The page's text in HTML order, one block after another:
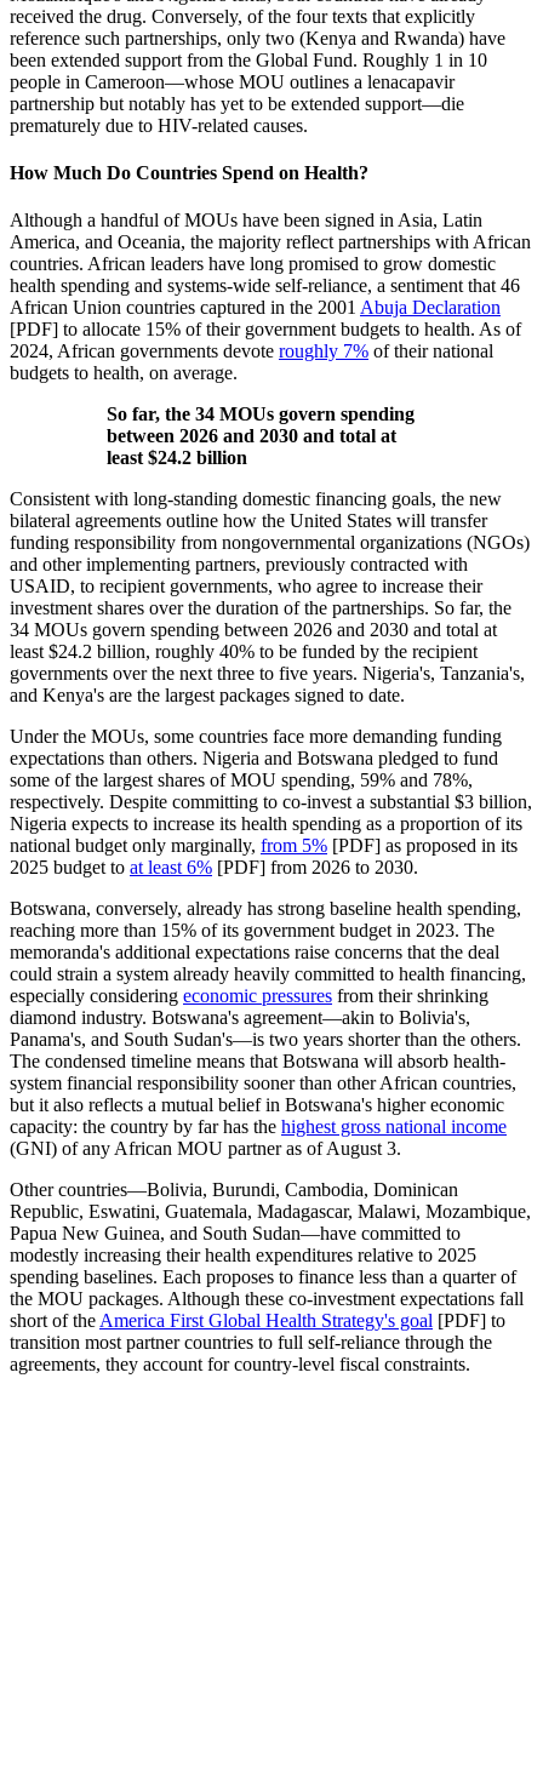
received the drug. Conversely, of the four texts that explicitly
reference such partnerships, only two (Kenya and Rwanda) have
been extended support from the Global Fund. Roughly 1 in 10
people in Cameroon—whose MOU outlines a lenacapavir
partnership but notably has yet to be extended support—die
prematurely due to HIV-related causes.
How Much Do Countries Spend on Health?
Although a handful of MOUs have been signed in Asia, Latin
America, and Oceania, the majority reflect partnerships with African
countries. African leaders have long promised to grow domestic
health spending and systems-wide self-reliance, a sentiment that 46
African Union countries captured in the 2001 Abuja Declaration
[PDF] to allocate 15% of their government budgets to health. As of
2024, African governments devote roughly 7% of their national
budgets to health, on average.
So far, the 34 MOUs govern spending
between 2026 and 2030 and total at
least $24.2 billion
Consistent with long-standing domestic financing goals, the new
bilateral agreements outline how the United States will transfer
funding responsibility from nongovernmental organizations (NGOs)
and other implementing partners, previously contracted with
USAID, to recipient governments, who agree to increase their
investment shares over the duration of the partnerships. So far, the
34 MOUs govern spending between 2026 and 2030 and total at
least $24.2 billion, roughly 40% to be funded by the recipient
governments over the next three to five years. Nigeria's, Tanzania's,
and Kenya's are the largest packages signed to date.
Under the MOUs, some countries face more demanding funding
expectations than others. Nigeria and Botswana pledged to fund
some of the largest shares of MOU spending, 59% and 78%,
respectively. Despite committing to co-invest a substantial $3 billion,
Nigeria expects to increase its health spending as a proportion of its
national budget only marginally, from 5% [PDF] as proposed in its
2025 budget to at least 6% [PDF] from 2026 to 2030.
Botswana, conversely, already has strong baseline health spending,
reaching more than 15% of its government budget in 2023. The
memoranda's additional expectations raise concerns that the deal
could strain a system already heavily committed to health financing,
especially considering economic pressures from their shrinking
diamond industry. Botswana's agreement—akin to Bolivia's,
Panama's, and South Sudan's—is two years shorter than the others.
The condensed timeline means that Botswana will absorb health-
system financial responsibility sooner than other African countries,
but it also reflects a mutual belief in Botswana's higher economic
capacity: the country by far has the highest gross national income
(GNI) of any African MOU partner as of August 3.
Other countries—Bolivia, Burundi, Cambodia, Dominican
Republic, Eswatini, Guatemala, Madagascar, Malawi, Mozambique,
Papua New Guinea, and South Sudan—have committed to
modestly increasing their health expenditures relative to 2025
spending baselines. Each proposes to finance less than a quarter of
the MOU packages. Although these co-investment expectations fall
short of the America First Global Health Strategy's goal [PDF] to
transition most partner countries to full self-reliance through the
agreements, they account for country-level fiscal constraints.